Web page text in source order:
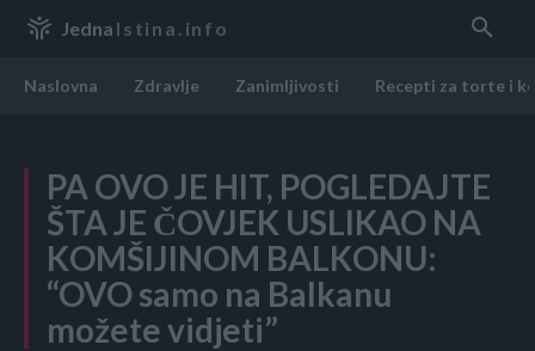
Jedna Istina.info
Naslovna Zdravlje Zanimljivosti Recepti za torte i
PA OVO JE HIT, POGLEDAJTE
ŠTA JE ČOVJEK USLIKAO NA
KOMŠIJINOM BALKONU:
“OVO samo na Balkanu
možete vidjeti”